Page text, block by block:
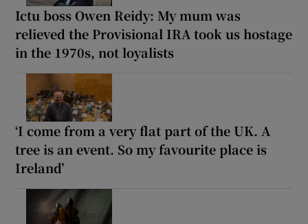
Ictu boss Owen Reidy: My mum was
relieved the Provisional IRA took us hostage
in the 1970s, not loyalists
‘I come from a very flat part of the UK. A
tree is an event. So my favourite place is
Ireland’